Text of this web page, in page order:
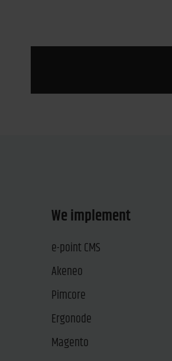
We implement
e-point CMS
Akeneo
Pimcore
Ergonode
Magento